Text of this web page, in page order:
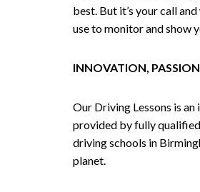
best. But it’s your call
use to monitor and show
INNOVATION,
Our Driving Lessons is
provided by fully
driving schools in
planet.